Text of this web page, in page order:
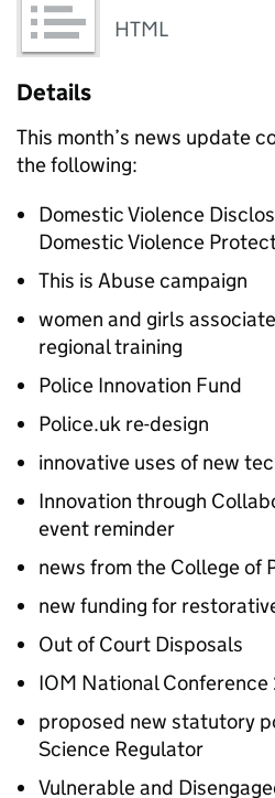
HTML
Details
This month’s news update
the following:
Domestic Violence
Domestic Violence
This is Abuse campaign
women and girls
regional training
Police Innovation Fund
Police.uk re-design
innovative uses of new
Innovation through
event reminder
news from the College of
new funding for
Out of Court Disposals
IOM National Conference
proposed new statutory
Science Regulator
Vulnerable and